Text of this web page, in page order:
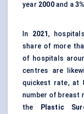
year 2000and a
In 2021,
share of more
of hospitals
centres are
quickest rate, at
number of breast
the
Plastic